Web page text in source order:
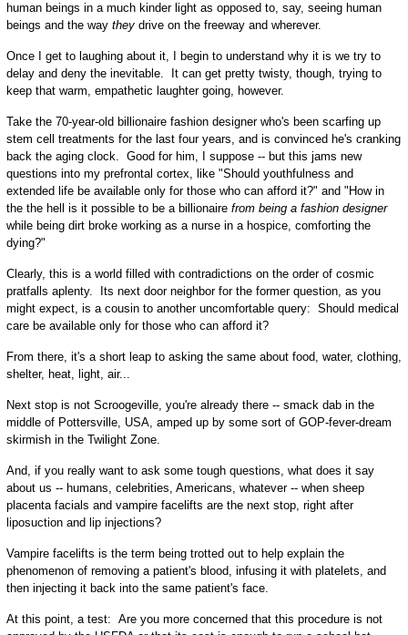
human beings in a much kinder light as opposed to, say, seeing human
beings and the way theydrive on the freeway and wherever.
Once I get to laughing about it, I begin to understand why it is we try to
delay and deny the inevitable. It can get pretty twisty, though, trying to
keep that warm, empathetic laughter going, however.
Take the 70-year-old billionaire fashion designer who's been scarfing up
stem cell treatments for the last four years, and is convinced he's cranking
back the aging clock. Good for him, I suppose -- but this jams new
questions into my prefrontal cortex, like "Should youthfulness and
extended life be available only for those who can afford it?" and "How in
the the hell is it possible to be a billionaire from being a fashion designer
while being dirt broke working as a nurse in a hospice, comforting the
dying?"
Clearly, this is a world filled with contradictions on the order of cosmic
pratfalls aplenty. Its next door neighbor for the former question, as you
might expect, is a cousin to another uncomfortable query: Should medical
care be available only for those who can afford it?
From there, it's a short leap to asking the same about food, water, clothing,
shelter, heat, light, air...
Next stop is not Scroogeville, you're already there -- smack dab in the
middle of Pottersville, USA, amped up by some sort of GOP-fever-dream
skirmish in the Twilight Zone.
And, if you really want to ask some tough questions, what does it say
about us -- humans, celebrities, Americans, whatever -- when sheep
placenta facials and vampire facelifts are the next stop, right after
liposuction and lip injections?
Vampire facelifts is the term being trotted out to help explain the
phenomenon of removing a patient's blood, infusing it with platelets, and
then injecting it back into the same patient's face.
At this point, a test: Are you more concerned that this procedure is not